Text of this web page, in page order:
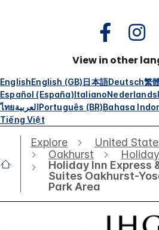
View in other
EnglishEnglish (GB)日本語Deutsch繁
Español (España)ItalianoNederlands
ไทยالعربيةPortuguês (BR)Bahasa
Tiếng Việt
Explore United
Oakhurst
Holiday Inn Express
Suites Oakhurst-
Park Area